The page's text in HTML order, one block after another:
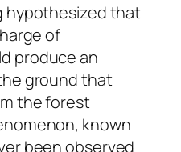
hypothesized that
of
produce an
ground that
the forest
known
been observed